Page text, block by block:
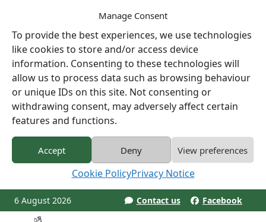
Manage Consent
To provide the best experiences, we use technologies
like cookies to store and/or access device
information. Consenting to these technologies will
allow us to process data such as browsing behaviour
or unique IDs on this site. Not consenting or
withdrawing consent, may adversely affect certain
features and functions.
Accept Deny View preferences
Cookie PolicyPrivacy Notice
6 August 2026 Contact us Facebook